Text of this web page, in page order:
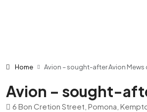
Home Avion – sought-after Avion Mews
Avion – sought-
6 Bon Cretion Street, Pomona,